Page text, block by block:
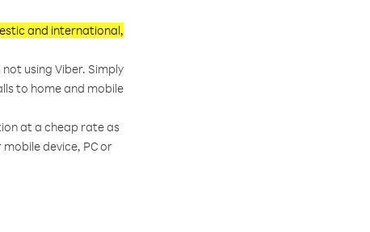
and international,
using Viber. Simply
to home and mobile
at a cheap rate as
mobile device, PC or